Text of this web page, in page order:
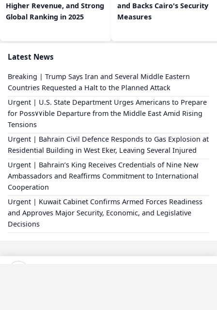
Higher Revenue, and Strong
Global Ranking in 2025
and Backs Cairo's Security
Measures
Latest News
Breaking | Trump Says Iran and Several Middle Eastern
Countries Requested a Halt to the Planned Attack
Urgent | U.S. State Department Urges Americans to Prepare
for Poss٧٧ible Departure from the Middle East Amid Rising
Tensions
Urgent | Bahrain Civil Defence Responds to Gas Explosion at
Residential Building in West Eker, Leaving Several Injured
Urgent | Bahrain’s King Receives Credentials of Nine New
Ambassadors and Reaffirms Commitment to International
Cooperation
Urgent | Kuwait Cabinet Confirms Armed Forces Readiness
and Approves Major Security, Economic, and Legislative
Decisions